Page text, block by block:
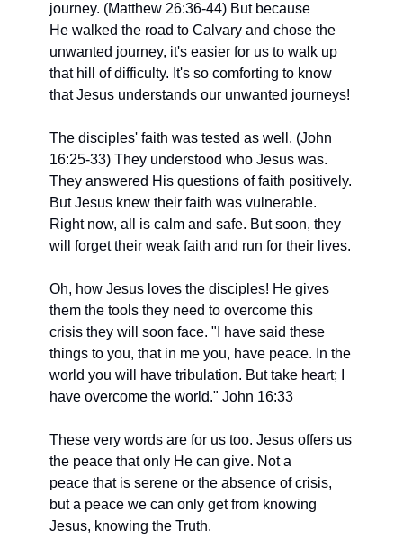
journey. (Matthew 26:36-44) But because
He walked the road to Calvary and chose the
unwanted journey, it's easier for us to walk up
that hill of difficulty. It's so comforting to know
that Jesus understands our unwanted journeys!
The disciples' faith was tested as well. (John
16:25-33) They understood who Jesus was.
They answered His questions of faith positively.
But Jesus knew their faith was vulnerable.
Right now, all is calm and safe. But soon, they
will forget their weak faith and run for their lives.
Oh, how Jesus loves the disciples! He gives
them the tools they need to overcome this
crisis they will soon face. "I have said these
things to you, that in me you, have peace. In the
world you will have tribulation. But take heart; I
have overcome the world." John 16:33
These very words are for us too. Jesus offers us
the peace that only He can give. Not a
peace that is serene or the absence of crisis,
but a peace we can only get from knowing
Jesus, knowing the Truth.